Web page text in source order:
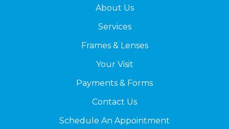
About Us
Services
Frames & Lenses
Your Visit
Payments & Forms
Contact Us
Schedule An Appointment